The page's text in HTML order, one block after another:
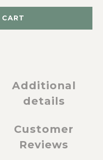
Additional
details
Customer
Reviews